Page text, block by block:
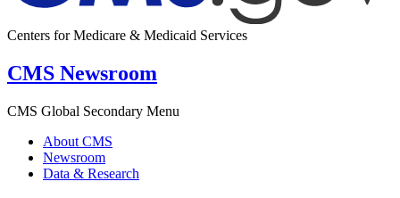
Centers for Medicare & Medicaid Services
CMS Newsroom
CMS Global Secondary Menu
About CMS
Newsroom
Data & Research